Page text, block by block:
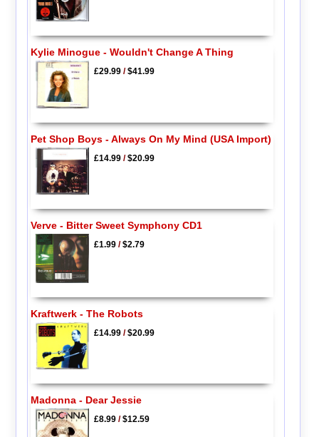
Kylie Minogue - Wouldn't Change A Thing
£29.99/$41.99
Pet Shop Boys - Always On My Mind (USA Import)
£14.99/$20.99
Verve - Bitter Sweet Symphony CD1
£1.99/$2.79
Kraftwerk - The Robots
£14.99/$20.99
Madonna - Dear Jessie
£8.99/$12.59